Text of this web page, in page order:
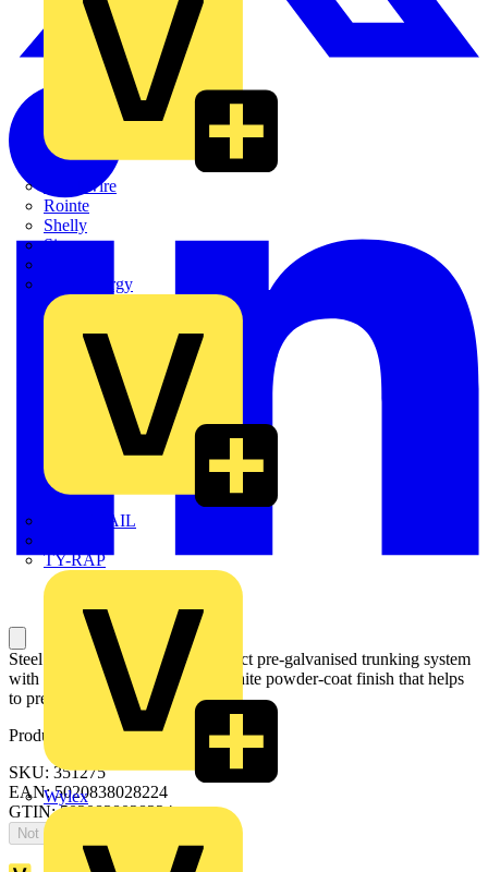
Quickwire
Rointe
Shelly
Siemens
Sync Energy
TWISTTAIL
TY-RAP
Wylex
Steel System 130 is stylish compact pre-galvanised trunking system
with extra depth and a resilient white powder-coat finish that helps
to prevent smearing and marking.
Product identifiers
SKU: 351275
EAN: 5020838028224
GTIN: 5020838028224
Not available